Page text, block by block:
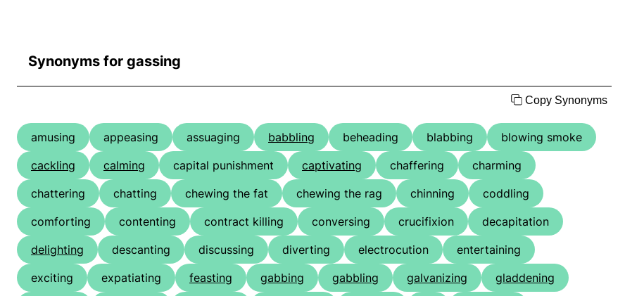
Synonyms for gassing
Copy Synonyms
amusing appeasing assuaging babbling beheading blabbing
blowing smoke
cackling
calming capital punishment captivating chaffering
charming
chattering
chatting chewing the fat chewing the rag chinning
coddling
comforting
contenting contract killing conversing crucifixion
decapitation
delighting
descanting discussing diverting electrocution
entertaining
exciting
expatiating feasting gabbing gabbling galvanizing
gladdening